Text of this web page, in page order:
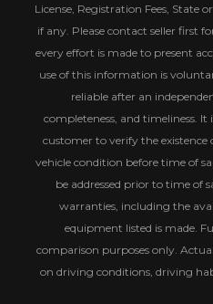
License, Registration Fees, State
if any. Please contact seller first
every effort is made to present
use of this information is
reliable after an
completeness, and timeliness.
customer to verify the existence
vehicle condition before time of
be addressed prior to time of
warranties, including the
equipment listed is made.
comparison purposes only.
on driving conditions, driving